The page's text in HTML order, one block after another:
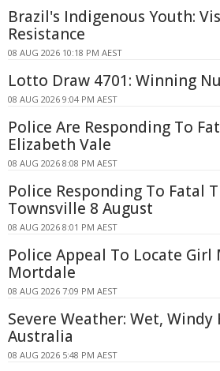
Brazil's Indigenous Youth:
Resistance
08 AUG 2026 10:18 PM AEST
Lotto Draw 4701: Winning
08 AUG 2026 9:04 PM AEST
Police Are Responding To
Elizabeth Vale
08 AUG 2026 8:08 PM AEST
Police Responding To Fatal
Townsville 8 August
08 AUG 2026 8:01 PM AEST
Police Appeal To Locate Girl
Mortdale
08 AUG 2026 7:09 PM AEST
Severe Weather: Wet,
Australia
08 AUG 2026 5:48 PM AEST